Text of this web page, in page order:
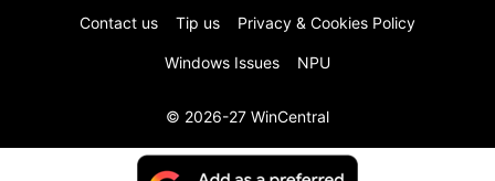
Contact us Tip us Privacy & Cookies Policy
Windows Issues NPU
© 2026-27 WinCentral